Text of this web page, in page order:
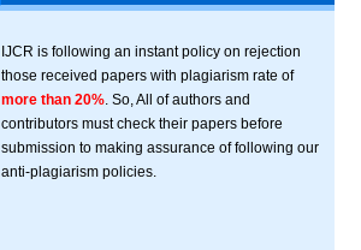
IJCR is following an instant policy on rejection
those received papers with plagiarism rate of
more than 20% . So, All of authors and
contributors must check their papers before
submission to making assurance of following our
anti-plagiarism policies.